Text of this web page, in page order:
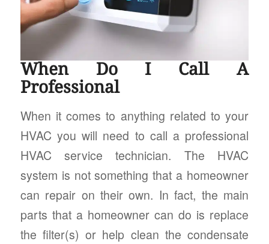
When Do I Call A
Professional
When it comes to anything related to your
HVAC you will need to call a professional
HVAC service technician. The HVAC
system is not something that a homeowner
can repair on their own. In fact, the main
parts that a homeowner can do is replace
the filter(s) or help clean the condensate